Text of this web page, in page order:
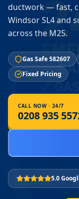
ductwork — fast,
Windsor SL4 and
across the M25.
Gas Safe 582607
Fixed Pricing
CALL NOW · 24/7
0208 935
5.0